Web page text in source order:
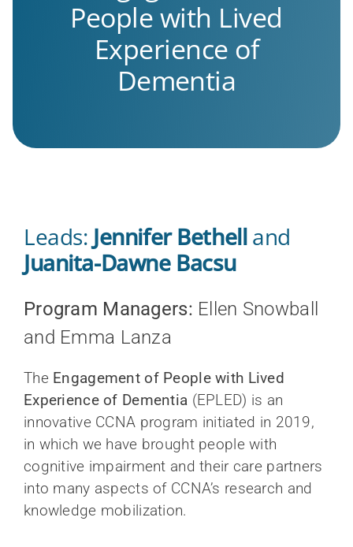
People with Lived
Experience of
Dementia
Leads: Jennifer Bethelland
Juanita-Dawne Bacsu
Program Managers: Ellen Snowball
and Emma Lanza
The Engagement of People with Lived
Experience of Dementia (EPLED) is an
innovative CCNA program initiated in 2019,
in which we have brought people with
cognitive impairment and their care partners
into many aspects of CCNA’s research and
knowledge mobilization.
Indigenous Perspectives on Dementia